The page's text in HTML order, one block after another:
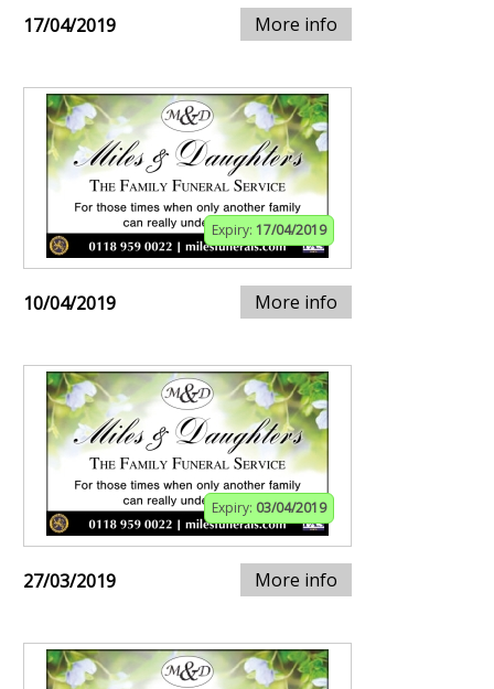
17/04/2019 More info
Expiry: 17/04/2019
10/04/2019 More info
Expiry: 03/04/2019
27/03/2019 More info